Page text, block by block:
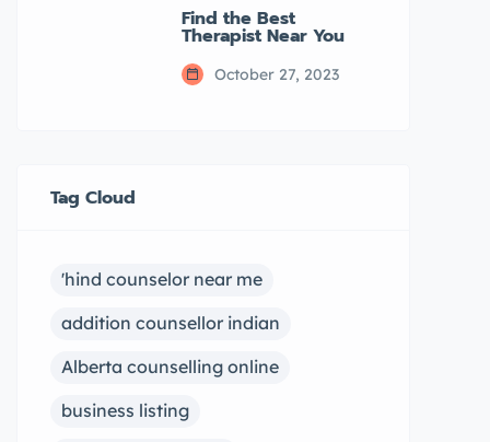
Find the Best
Therapist Near You
October 27, 2023
Tag Cloud
'hind counselor near me
addition counsellor indian
Alberta counselling online
business listing